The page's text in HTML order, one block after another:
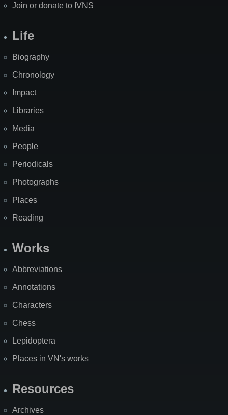
Join or donate to IVNS
Life
Biography
Chronology
Impact
Libraries
Media
People
Periodicals
Photographs
Places
Reading
Works
Abbreviations
Annotations
Characters
Chess
Lepidoptera
Places in VN's works
Resources
Archives